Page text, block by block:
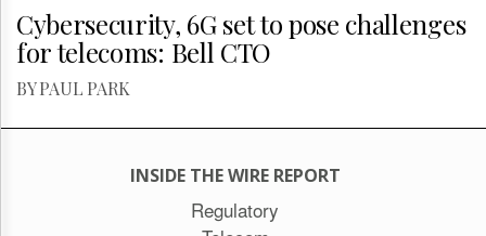
Cybersecurity, 6G set to pose challenges
for telecoms: Bell CTO
BY PAUL PARK
INSIDE THE WIRE REPORT
Regulatory